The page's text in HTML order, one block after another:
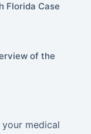
Florida Case
of the
medical